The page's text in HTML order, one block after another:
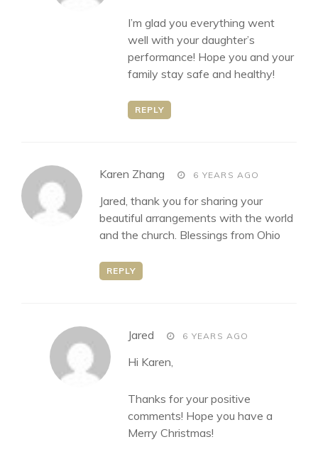
I’m glad you everything went
well with your daughter’s
performance! Hope you and your
family stay safe and healthy!
REPLY
Karen Zhang says: 6 YEARS AGO
Jared, thank you for sharing your
beautiful arrangements with the world
and the church. Blessings from Ohio
REPLY
Jared says: 6 YEARS AGO
Hi Karen,
Thanks for your positive
comments! Hope you have a
Merry Christmas!